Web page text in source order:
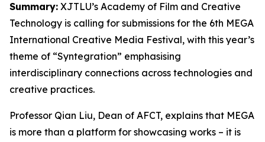
Summary: XJTLU’s Academy of Film and Creative
Technology is calling for submissions for the 6th MEGA
International Creative Media Festival, with this year’s
theme of “Syntegration” emphasising
interdisciplinary connections across technologies and
creative practices.
Professor Qian Liu, Dean of AFCT, explains that MEGA
is more than a platform for showcasing works – it is